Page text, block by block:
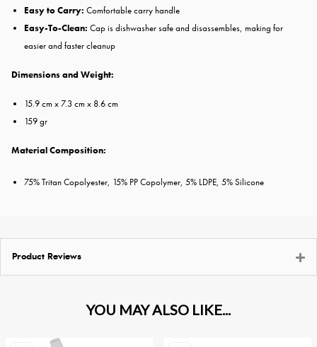
Easy to Carry: Comfortable carry handle
Easy-To-Clean: Cap is dishwasher safe and disassembles, making for
easier and faster cleanup
Dimensions and Weight:
15.9 cm x 7.3 cm x 8.6 cm
159 gr
Material Composition:
75% Tritan Copolyester, 15% PP Copolymer, 5% LDPE, 5% Silicone
Product Reviews